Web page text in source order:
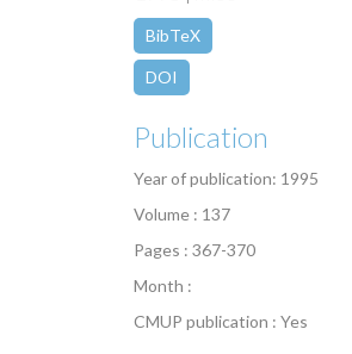
BibTeX
DOI
Publication
Year of publication: 1995
Volume : 137
Pages : 367-370
Month :
CMUP publication : Yes